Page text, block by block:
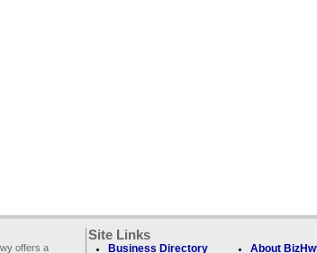
offers a
Site Links
Business Directory About